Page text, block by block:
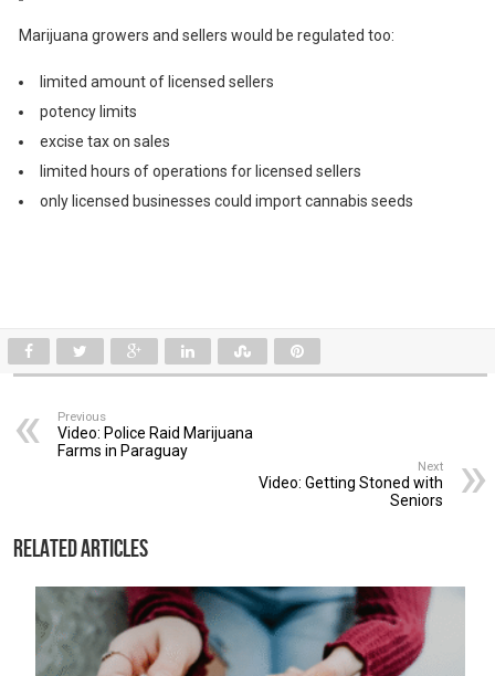
Marijuana growers and sellers would be regulated too:
limited amount of licensed sellers
potency limits
excise tax on sales
limited hours of operations for licensed sellers
only licensed businesses could import cannabis seeds
Previous
Video: Police Raid Marijuana
Farms in Paraguay
Next
Video: Getting Stoned with
Seniors
Related Articles